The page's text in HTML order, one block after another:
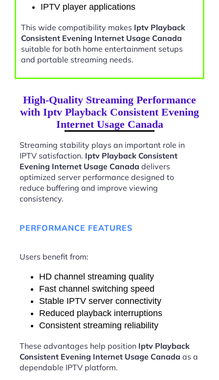
IPTV player applications
This wide compatibility makes Iptv Playback
Consistent Evening Internet Usage Canada
suitable for both home entertainment setups
and portable streaming needs.
High-Quality Streaming Performance
with Iptv Playback Consistent Evening
Internet Usage Canada
Streaming stability plays an important role in
IPTV satisfaction. Iptv Playback Consistent
Evening Internet Usage Canada delivers
optimized server performance designed to
reduce buffering and improve viewing
consistency.
PERFORMANCE FEATURES
Users benefit from:
HD channel streaming quality
Fast channel switching speed
Stable IPTV server connectivity
Reduced playback interruptions
Consistent streaming reliability
These advantages help position Iptv Playback
Consistent Evening Internet Usage Canada as a
dependable IPTV platform.